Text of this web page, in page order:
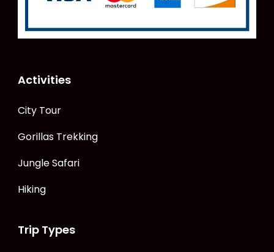
Activities
City Tour
Gorillas Trekking
Jungle Safari
Hiking
Trip Types